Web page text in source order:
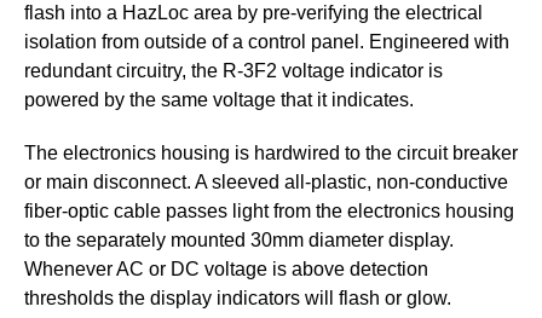
flash into a HazLoc area by pre-verifying the electrical
isolation from outside of a control panel. Engineered with
redundant circuitry, the R-3F2 voltage indicator is
powered by the same voltage that it indicates.
The electronics housing is hardwired to the circuit breaker
or main disconnect. A sleeved all-plastic, non-conductive
fiber-optic cable passes light from the electronics housing
to the separately mounted 30mm diameter display.
Whenever AC or DC voltage is above detection
thresholds the display indicators will flash or glow.